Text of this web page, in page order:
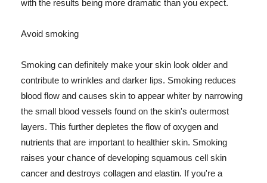
with the results being more dramatic than you expect.
Avoid smoking
Smoking can definitely make your skin look older and
contribute to wrinkles and darker lips. Smoking reduces
blood flow and causes skin to appear whiter by narrowing
the small blood vessels found on the skin's outermost
layers. This further depletes the flow of oxygen and
nutrients that are important to healthier skin. Smoking
raises your chance of developing squamous cell skin
cancer and destroys collagen and elastin. If you're a